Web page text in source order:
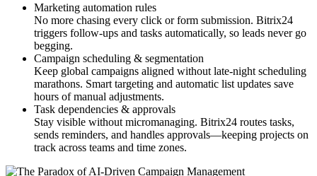
Marketing automation rules
No more chasing every click or form submission. Bitrix24
triggers follow-ups and tasks automatically, so leads never go
begging.
Campaign scheduling & segmentation
Keep global campaigns aligned without late-night scheduling
marathons. Smart targeting and automatic list updates save
hours of manual adjustments.
Task dependencies & approvals
Stay visible without micromanaging. Bitrix24 routes tasks,
sends reminders, and handles approvals—keeping projects on
track across teams and time zones.